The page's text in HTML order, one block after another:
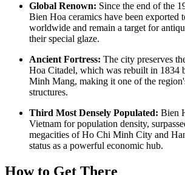
Global Renown: Since the end of the
Bien Hoa ceramics have been exported
worldwide and remain a target for
their special glaze.
Ancient Fortress: The city preserves
Hoa Citadel, which was rebuilt in 1834
Minh Mang, making it one of the
structures.
Third Most Densely Populated: Bien
Vietnam for population density,
megacities of Ho Chi Minh City and
status as a powerful economic hub.
How to Get There